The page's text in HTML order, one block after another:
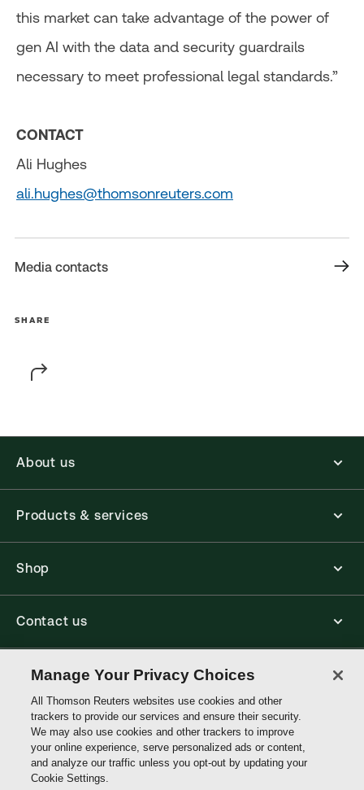
this market can take advantage of the power of
gen AI with the data and security guardrails
necessary to meet professional legal standards.”
CONTACT
Ali Hughes
ali.hughes@thomsonreuters.com
Media contacts
SHARE
About us
Products & services
Shop
Contact us
Connect with us
Thomson
Reuters
Australia
Site links
Manage Your Privacy Choices
All Thomson Reuters websites use cookies and other
trackers to provide our services and ensure their security.
We may also use cookies and other trackers to improve
your online experience, serve personalized ads or content,
and analyze our traffic unless you opt-out by updating your
Cookie Settings.